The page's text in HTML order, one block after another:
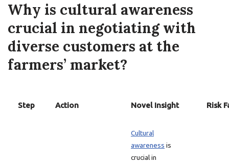
Why is cultural awareness
crucial in negotiating with
diverse customers at the
farmers’ market?
Step Action Novel Insight Risk
Cultural
awareness is
crucial in